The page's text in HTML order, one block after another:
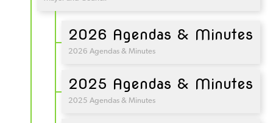
2026 Agendas & Minutes
2026 Agendas & Minutes
2025 Agendas & Minutes
2025 Agendas & Minutes